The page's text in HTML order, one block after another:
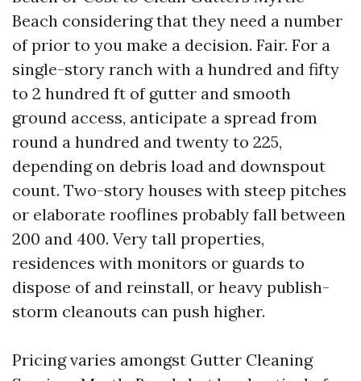
Beach considering that they need a number
of prior to you make a decision. Fair. For a
single-story ranch with a hundred and fifty
to 2 hundred ft of gutter and smooth
ground access, anticipate a spread from
round a hundred and twenty to 225,
depending on debris load and downspout
count. Two-story houses with steep pitches
or elaborate rooflines probably fall between
200 and 400. Very tall properties,
residences with monitors or guards to
dispose of and reinstall, or heavy publish-
storm cleanouts can push higher.
Pricing varies amongst Gutter Cleaning